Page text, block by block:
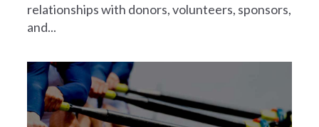
relationships with donors, volunteers, sponsors,
and...